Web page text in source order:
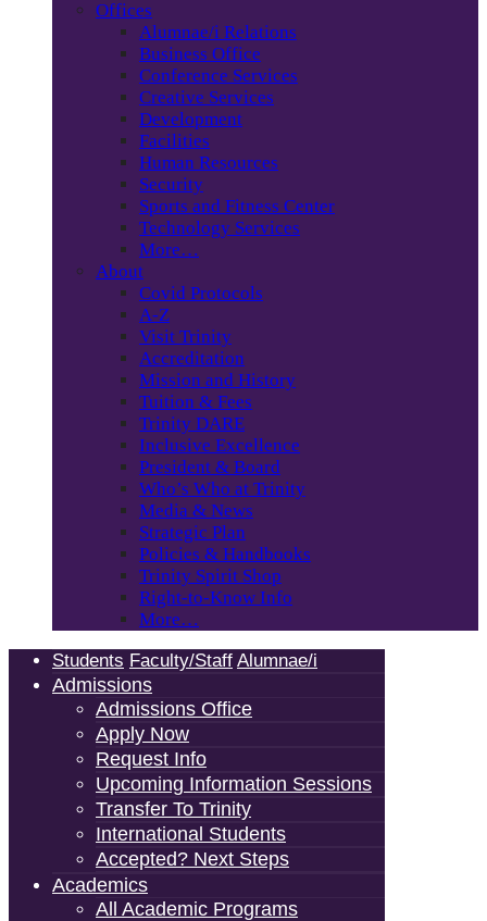
Offices
Alumnae/i Relations
Business Office
Conference Services
Creative Services
Development
Facilities
Human Resources
Security
Sports and Fitness Center
Technology Services
More…
About
Covid Protocols
A-Z
Visit Trinity
Accreditation
Mission and History
Tuition & Fees
Trinity DARE
Inclusive Excellence
President & Board
Who’s Who at Trinity
Media & News
Strategic Plan
Policies & Handbooks
Trinity Spirit Shop
Right-to-Know Info
More…
Students Faculty/Staff Alumnae/i
Admissions
Admissions Office
Apply Now
Request Info
Upcoming Information Sessions
Transfer To Trinity
International Students
Accepted? Next Steps
Academics
All Academic Programs